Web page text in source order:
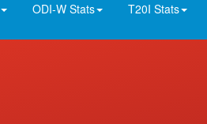
ODI-W Stats T20I Stats